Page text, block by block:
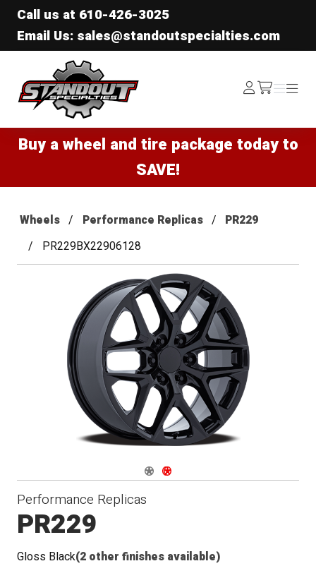
Call us at 610-426-3025
Email Us: sales@standoutspecialties.com
Standout Specialties
Log
In /cart
Menu
Menu
Buy a wheel and tire package today to
SAVE!
Wheels Performance Replicas
PR229
PR229BX22906128
Navigate 1
Navigate 2
Performance Replicas
PR229
Gloss Black(2 other finishes available)